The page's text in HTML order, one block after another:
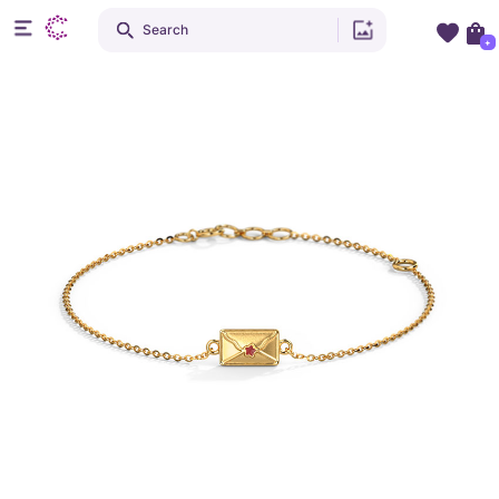
Search
+